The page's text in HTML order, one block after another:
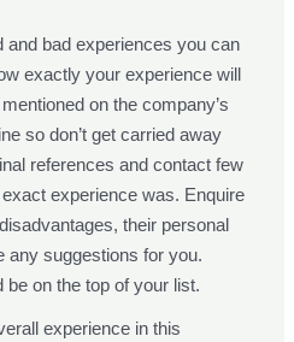
bad experiences you can
exactly your experience will
on the company’s
so don’t get carried away
references and contact few
experience was. Enquire
their personal
any suggestions for you.
on the top of your list.
experience in this